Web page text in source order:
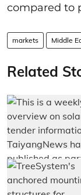
compared to
markets Middle
Related